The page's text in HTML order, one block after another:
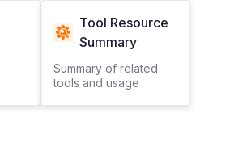
Tool Resource
Summary
Summary of related
tools and usage